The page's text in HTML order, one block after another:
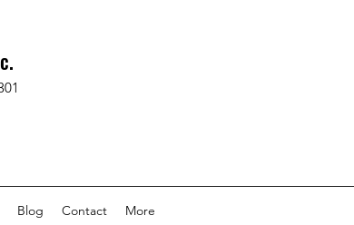
Blog Contact More